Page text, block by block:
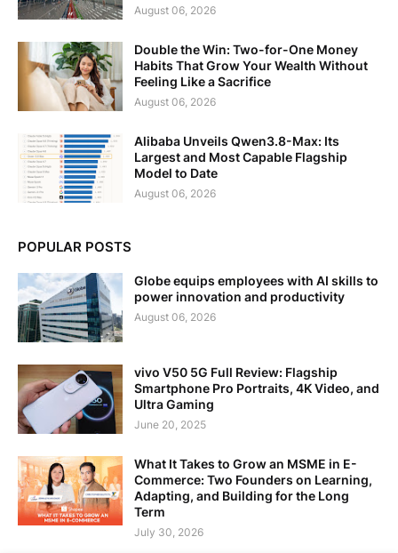
August 06, 2026
Double the Win: Two-for-One Money
Habits That Grow Your Wealth Without
Feeling Like a Sacrifice
August 06, 2026
Alibaba Unveils Qwen3.8-Max: Its
Largest and Most Capable Flagship
Model to Date
August 06, 2026
POPULAR POSTS
Globe equips employees with AI skills to
power innovation and productivity
August 06, 2026
vivo V50 5G Full Review: Flagship
Smartphone Pro Portraits, 4K Video, and
Ultra Gaming
June 20, 2025
What It Takes to Grow an MSME in E-
Commerce: Two Founders on Learning,
Adapting, and Building for the Long
Term
July 30, 2026